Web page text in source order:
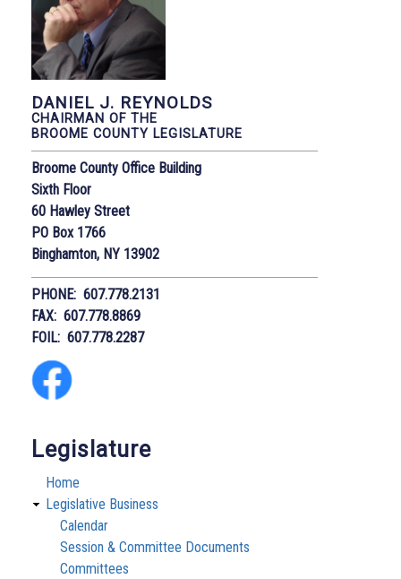
DANIEL J. REYNOLDS
CHAIRMAN OF THE
BROOME COUNTY LEGISLATURE
Broome County Office Building
Sixth Floor
60 Hawley Street
PO Box 1766
Binghamton, NY 13902
PHONE: 607.778.2131
FAX: 607.778.8869
FOIL: 607.778.2287
Legislature
Home
Legislative Business
Calendar
Session & Committee Documents
Committees